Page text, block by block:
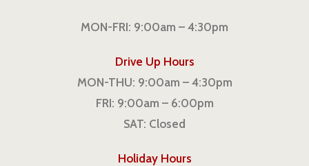
MON-FRI: 9:00am – 4:30pm
Drive Up Hours
MON-THU: 9:00am – 4:30pm
FRI: 9:00am – 6:00pm
SAT: Closed
Holiday Hours